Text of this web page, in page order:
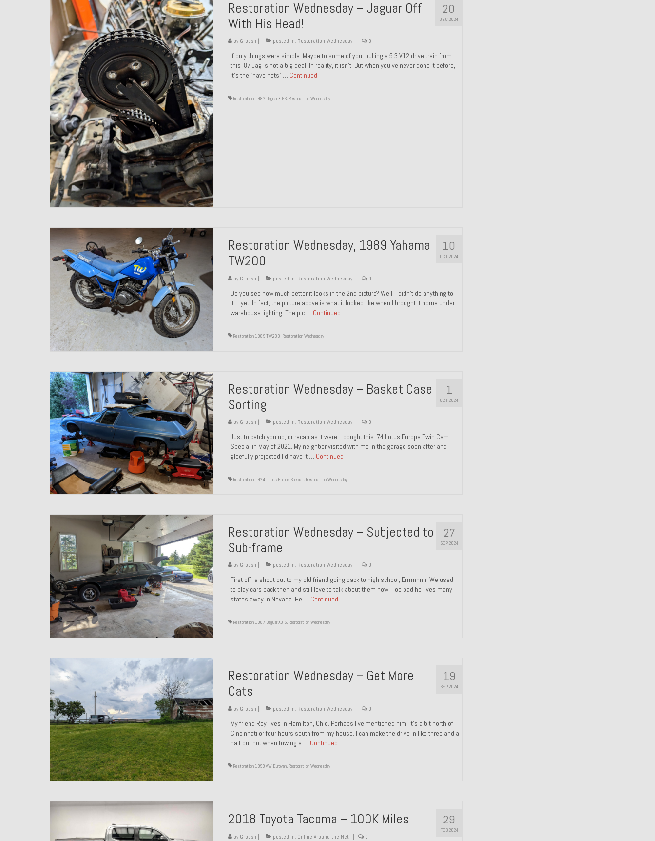
20
DEC 2024
Restoration Wednesday – Jaguar Off
With His Head!
by Groosh posted in: Restoration Wednesday 0
If only things were simple. Maybe to some of you, pulling a 5.3 V12 drive train from
this ’87 Jag is not a big deal. In reality, it isn’t. But when you’ve never done it before,
it’s the “have nots” … Continued
Restoration 1987 Jaguar XJ-S, Restoration Wednesday
10
OCT 2024
Restoration Wednesday, 1989 Yahama
TW200
by Groosh posted in: Restoration Wednesday 0
Do you see how much better it looks in the 2nd picture? Well, I didn’t do anything to
it… yet. In fact, the picture above is what it looked like when I brought it home under
warehouse lighting. The pic … Continued
Restoration 1989 TW200, Restoration Wednesday
1
OCT 2024
Restoration Wednesday – Basket Case
Sorting
by Groosh posted in: Restoration Wednesday 0
Just to catch you up, or recap as it were, I bought this ’74 Lotus Europa Twin Cam
Special in May of 2021. My neighbor visited with me in the garage soon after and I
gleefully projected I’d have it … Continued
Restoration 1974 Lotus Europa Special, Restoration Wednesday
27
SEP 2024
Restoration Wednesday – Subjected to
Sub-frame
by Groosh posted in: Restoration Wednesday 0
First off, a shout out to my old friend going back to high school, Errrrnnnn! We used
to play cars back then and still love to talk about them now. Too bad he lives many
states away in Nevada. He … Continued
Restoration 1987 Jaguar XJ-S, Restoration Wednesday
19
SEP 2024
Restoration Wednesday – Get More
Cats
by Groosh | posted in: Restoration Wednesday | 0
My friend Roy lives in Hamilton, Ohio. Perhaps I’ve mentioned him. It’s a bit north of
Cincinnati or four hours south from my house. I can make the drive in like three and a
half but not when towing a … Continued
Restoration 1999 VW Eurovan, Restoration Wednesday
29
FEB 2024
2018 Toyota Tacoma – 100K Miles
by Groosh | posted in: Online Around the Net | 0